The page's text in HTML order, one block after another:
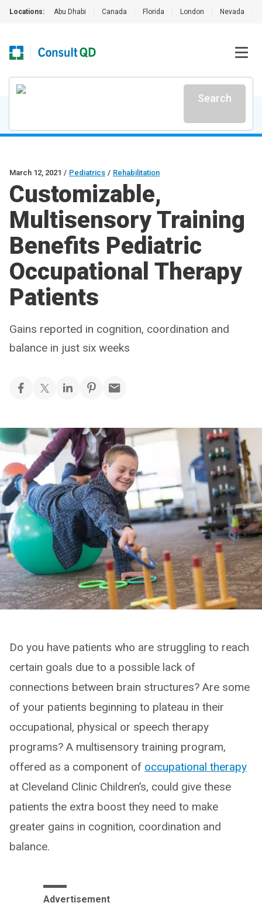
Locations: Abu Dhabi Canada Florida London Nevada
Search
March 12, 2021 / Pediatrics / Rehabilitation
Customizable,
Multisensory Training
Benefits Pediatric
Occupational Therapy
Patients
Gains reported in cognition, coordination and
balance in just six weeks
Do you have patients who are struggling to reach
certain goals due to a possible lack of
connections between brain structures? Are some
of your patients beginning to plateau in their
occupational, physical or speech therapy
programs? A multisensory training program,
offered as a component of occupational therapy
at Cleveland Clinic Children’s, could give these
patients the extra boost they need to make
greater gains in cognition, coordination and
balance.
Advertisement